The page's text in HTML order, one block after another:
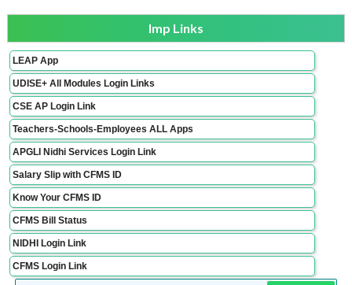
Imp Links
LEAP App
UDISE+ All Modules Login Links
CSE AP Login Link
Teachers-Schools-Employees ALL Apps
APGLI Nidhi Services Login Link
Salary Slip with CFMS ID
Know Your CFMS ID
CFMS Bill Status
NIDHI Login Link
CFMS Login Link